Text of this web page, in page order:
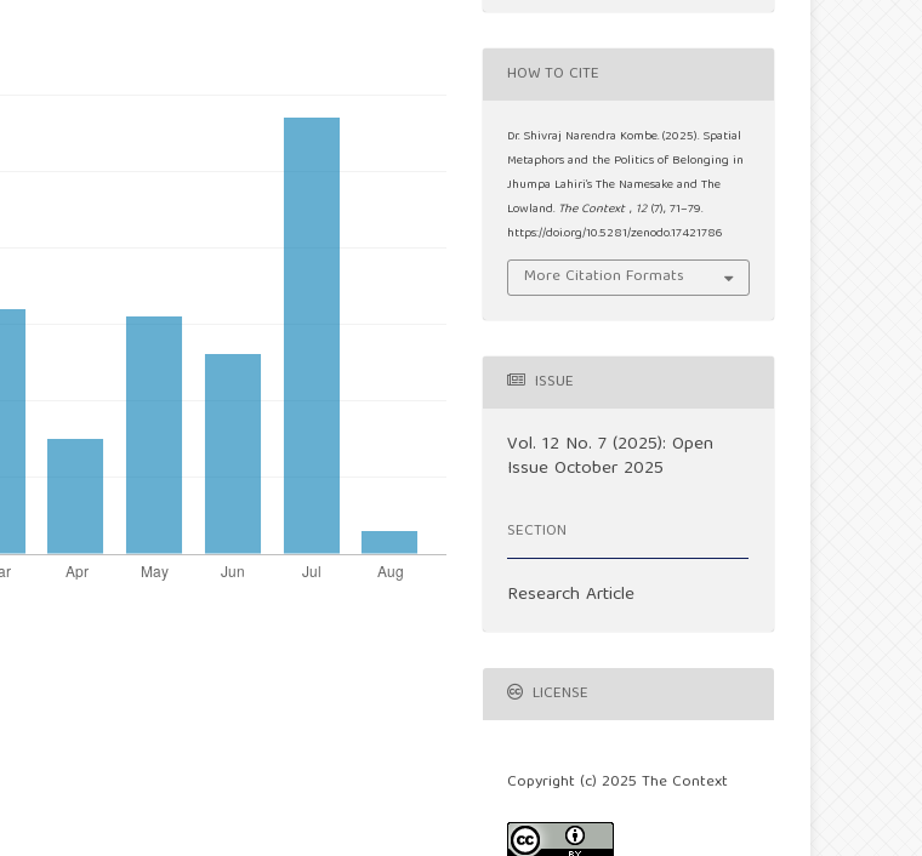
HOW TO CITE
Dr. Shivraj Narendra Kombe. (2025). Spatial
Metaphors and the Politics of Belonging in
Jhumpa Lahiri’s The Namesake and The
Lowland. The Context , 12 (7), 71–79.
https://doi.org/10.5281/zenodo.17421786
More Citation Formats
ISSUE
Vol. 12 No. 7 (2025): Open
Issue October 2025
SECTION
Research Article
LICENSE
Copyright (c) 2025 The Context